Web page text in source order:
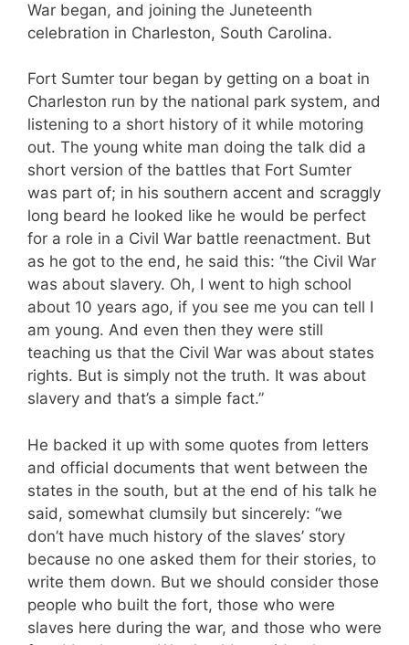
War began, and joining the Juneteenth
celebration in Charleston, South Carolina.
Fort Sumter tour began by getting on a boat in
Charleston run by the national park system, and
listening to a short history of it while motoring
out. The young white man doing the talk did a
short version of the battles that Fort Sumter
was part of; in his southern accent and scraggly
long beard he looked like he would be perfect
for a role in a Civil War battle reenactment. But
as he got to the end, he said this: “the Civil War
was about slavery. Oh, I went to high school
about 10 years ago, if you see me you can tell I
am young. And even then they were still
teaching us that the Civil War was about states
rights. But is simply not the truth. It was about
slavery and that’s a simple fact.”
He backed it up with some quotes from letters
and official documents that went between the
states in the south, but at the end of his talk he
said, somewhat clumsily but sincerely: “we
don’t have much history of the slaves’ story
because no one asked them for their stories, to
write them down. But we should consider those
people who built the fort, those who were
slaves here during the war, and those who were